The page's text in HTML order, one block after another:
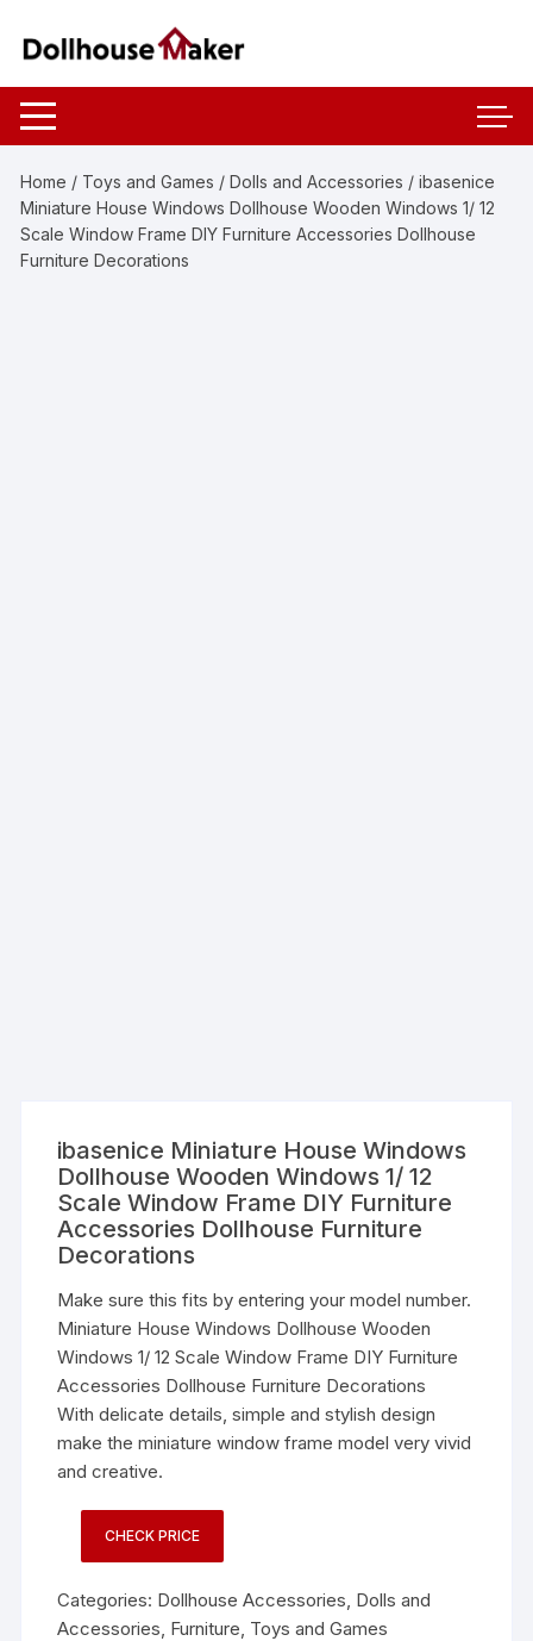
Home / Toys and Games /Dolls and Accessories / ibasenice
Miniature House Windows Dollhouse Wooden Windows 1/ 12
Scale Window Frame DIY Furniture Accessories Dollhouse
Furniture Decorations
ibasenice Miniature House Windows
Dollhouse Wooden Windows 1/ 12
Scale Window Frame DIY Furniture
Accessories Dollhouse Furniture
Decorations
Make sure this fits by entering your model number.
Miniature House Windows Dollhouse Wooden
Windows 1/ 12 Scale Window Frame DIY Furniture
Accessories Dollhouse Furniture Decorations
With delicate details, simple and stylish design
make the miniature window frame model very vivid
and creative.
CHECK PRICE
Categories: Dollhouse Accessories Dolls and
Accessories Furniture Toys and Games